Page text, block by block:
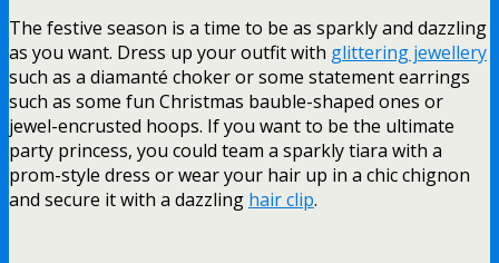
The festive season is a time to be as sparkly and dazzling
as you want. Dress up your outfit with glittering jewellery
such as a diamanté choker or some statement earrings
such as some fun Christmas bauble-shaped ones or
jewel-encrusted hoops. If you want to be the ultimate
party princess, you could team a sparkly tiara with a
prom-style dress or wear your hair up in a chic chignon
and secure it with a dazzling hair clip.